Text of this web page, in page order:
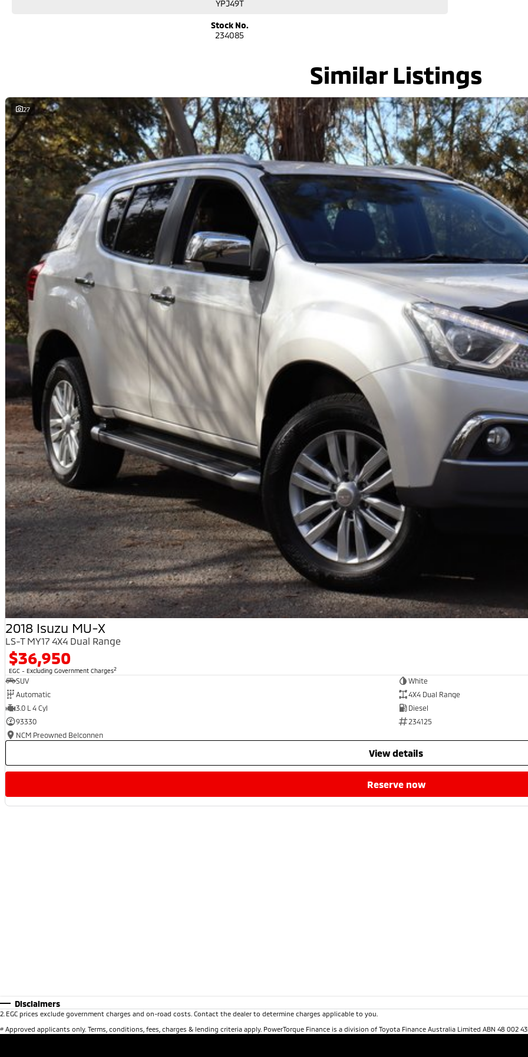
performance car for the driving enthusiast - we have you covered! We have plenty of options like luxury vehicles featuring heated
go! With canopy, bulbar and any many other accessories you could need! We stock everything from the entry model all the way to
the top-of-the-range. We sell dual-cab, utilities, vans, sedans, SUVs, wagons, coupes, convertibles and hatchbacks in both
If we don't have what you are looking for, feel free to send through your enquiry in as the perfect vehicle for you might be coming
We are a family-owned and operated dealer with 40 years of dedication and service to our local Canberra community and
surrounding areas, located in the heart of Belconnen. NCM THE COMPETITORS ! ! !
Well maintained, clean inside and out, and drives smoothly.
YPJ49T
Stock No.
234085
Similar Listings
27
2018 Isuzu MU-X
LS-T MY17 4X4 Dual Range
$36,950
EGC - Excluding Government Charges2
SUV
White
Automatic
4X4 Dual Range
3.0 L 4 Cyl
Diesel
93330
234125
NCM Preowned Belconnen
view details
reserve now
Disclaimers
2 EGC prices exclude government charges and on-road costs. Contact the dealer to determine charges applicable to you.
# Approved applicants only. Terms, conditions, fees, charges & lending criteria apply. PowerTorque Finance is a division of Toyota Finance Australia Limited ABN 48 002